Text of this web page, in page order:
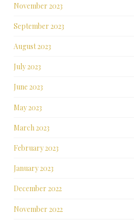
November 2023
September 2023
August 2023
July 2023
June 2023
May 2023
March 2023
February 2023
January 2023
December 2022
November 2022